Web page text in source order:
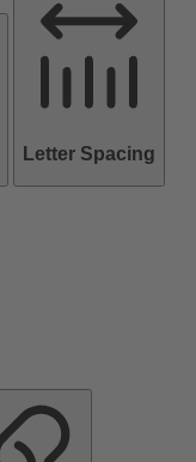
Letter Spacing